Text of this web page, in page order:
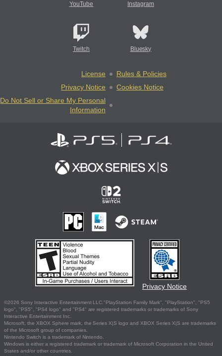
YouTube Instagram
Twitch Bluesky
License
Rules & Policies
Privacy Notice
Cookies Notice
Do Not Sell or Share My Personal
Information
Privacy Notice
©2026 Sony Interactive Entertainment LLC."PlayStation Family Mark", "PlayStation", "PS5
logo", "PS5", "PS4 logo" and "PS4" are registered trademarks or trademarks of Sony
Interactive Entertainment Inc.
Microsoft, the XBOX Sphere mark, the Series X|S logo and XBOX Series X|S are trademarks
of the Microsoft group of companies.
Nintendo Switch is a trademark of Nintendo.
Windows is either a registered trademark or trademark of Microsoft Corporation in the United
States and/or other countries.